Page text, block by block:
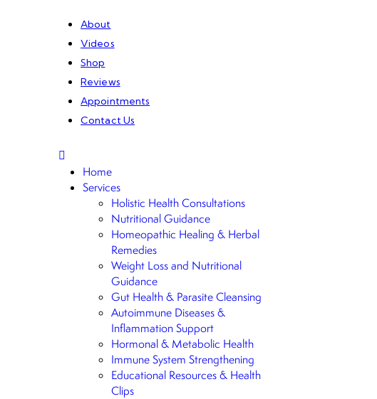
About
Videos
Shop
Reviews
Appointments
Contact Us
Home
Services
Holistic Health Consultations
Nutritional Guidance
Homeopathic Healing & Herbal
Remedies
Weight Loss and Nutritional
Guidance
Gut Health & Parasite Cleansing
Autoimmune Diseases &
Inflammation Support
Hormonal & Metabolic Health
Immune System Strengthening
Educational Resources & Health
Clips